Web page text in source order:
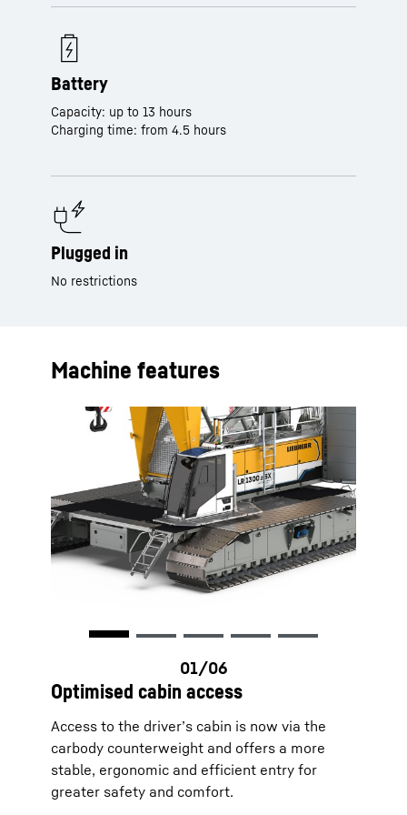
Battery
Capacity: up to 13 hours
Charging time: from 4.5 hours
Plugged in
No restrictions
Machine features
Optimised cabin access
Access to the driver’s cabin is now via the
carbody counterweight and offers a more
stable, ergonomic and efficient entry for
greater safety and comfort.